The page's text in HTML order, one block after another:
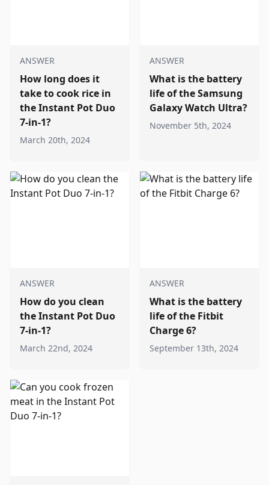
ANSWER
How long does it
take to cook rice in
the Instant Pot Duo
7-in-1?
March 20th, 2024
ANSWER
What is the battery
life of the Samsung
Galaxy Watch Ultra?
November 5th, 2024
ANSWER
How do you clean
the Instant Pot Duo
7-in-1?
March 22nd, 2024
ANSWER
What is the battery
life of the Fitbit
Charge 6?
September 13th, 2024